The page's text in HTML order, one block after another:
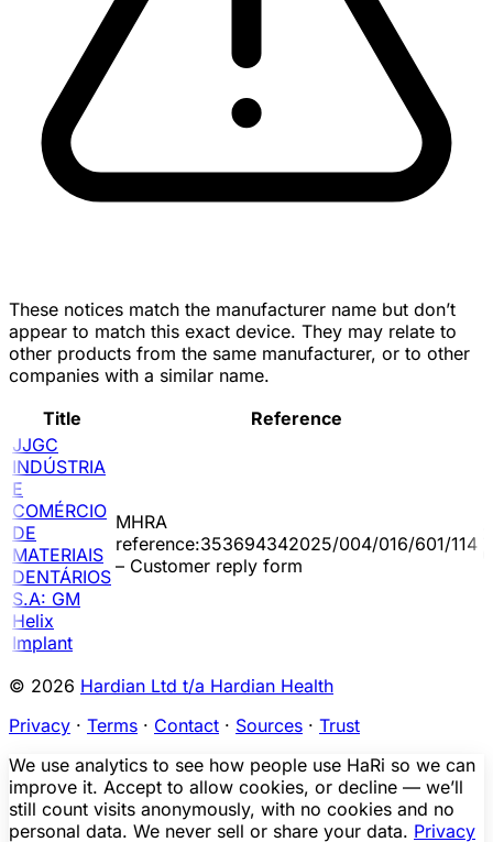
These notices match the manufacturer name but don’t
appear to match this exact device. They may relate to
other products from the same manufacturer, or to other
companies with a similar name.
Title
Reference
JJGC
INDÚSTRIA
E
COMÉRCIO
DE
MATERIAIS
DENTÁRIOS
S.A: GM
Helix
Implant
MHRA
reference:353694342025/004/016/601/114
– Customer reply form
© 2026 Hardian Ltd t/a Hardian Health
Privacy · Terms · Contact · Sources · Trust
We use analytics to see how people use HaRi so we can
improve it. Accept to allow cookies, or decline — we’ll
still count visits anonymously, with no cookies and no
personal data. We never sell or share your data. Privacy